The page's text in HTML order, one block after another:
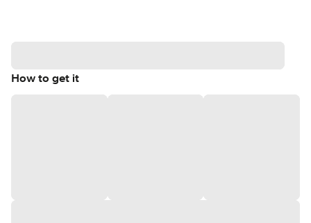
How to get it